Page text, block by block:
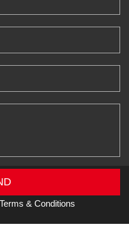
Neon L.L.C.
Terms & Conditions